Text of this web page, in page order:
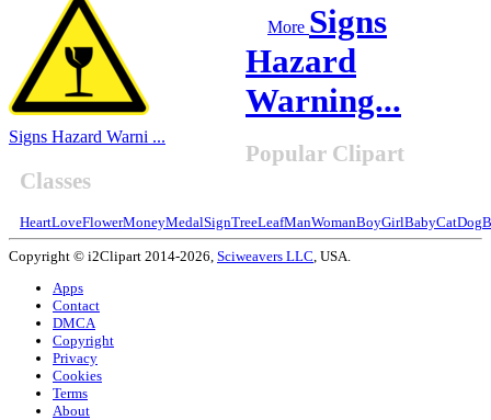
Signs Hazard Warni ...
More Signs
Hazard
Warning...
Popular Clipart
Classes
HeartLoveFlowerMoneyMedalSignTreeLeafManWomanBoyGirlBabyCatDog
Copyright © i2Clipart 2014-2026, Sciweavers LLC , USA.
Apps
Contact
DMCA
Copyright
Privacy
Cookies
Terms
About